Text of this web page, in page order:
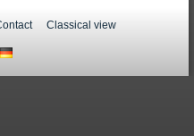
Classical view